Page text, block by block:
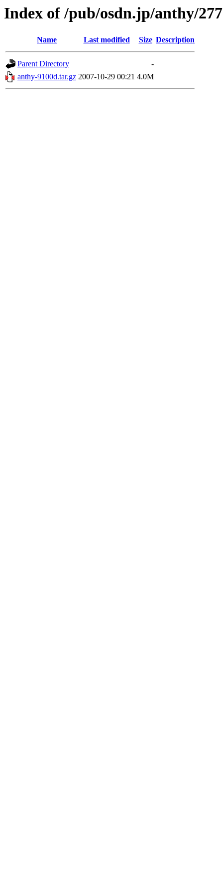
Index of /pub/osdn.jp/anthy/
Name Last modified Size Description
Parent Directory
-
anthy-9100d.tar.gz 2007-10-29 00:21 4.0M